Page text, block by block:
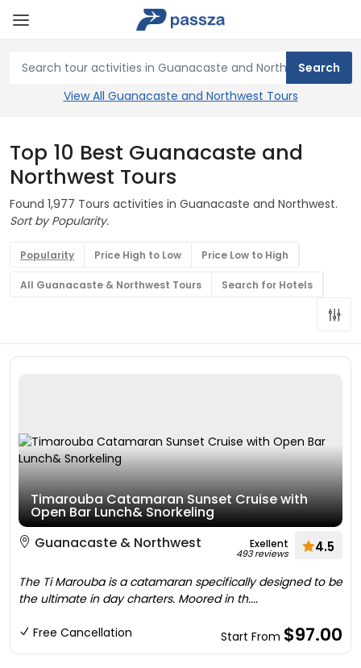
View All Guanacaste and Northwest Tours
Top 10 Best Guanacaste and
Northwest Tours
Found 1,977 Tours activities in Guanacaste and Northwest.
Sort by Popularity.
Popularity Price High to Low Price Low to High
All Guanacaste & Northwest Tours Search for Hotels
Timarouba Catamaran Sunset Cruise with
Open Bar Lunch& Snorkeling
Guanacaste & Northwest
Exellent
493 reviews 4.5
The Ti Marouba is a catamaran specifically designed to be
the ultimate in day charters. Moored in th....
Free Cancellation Start From $97.00